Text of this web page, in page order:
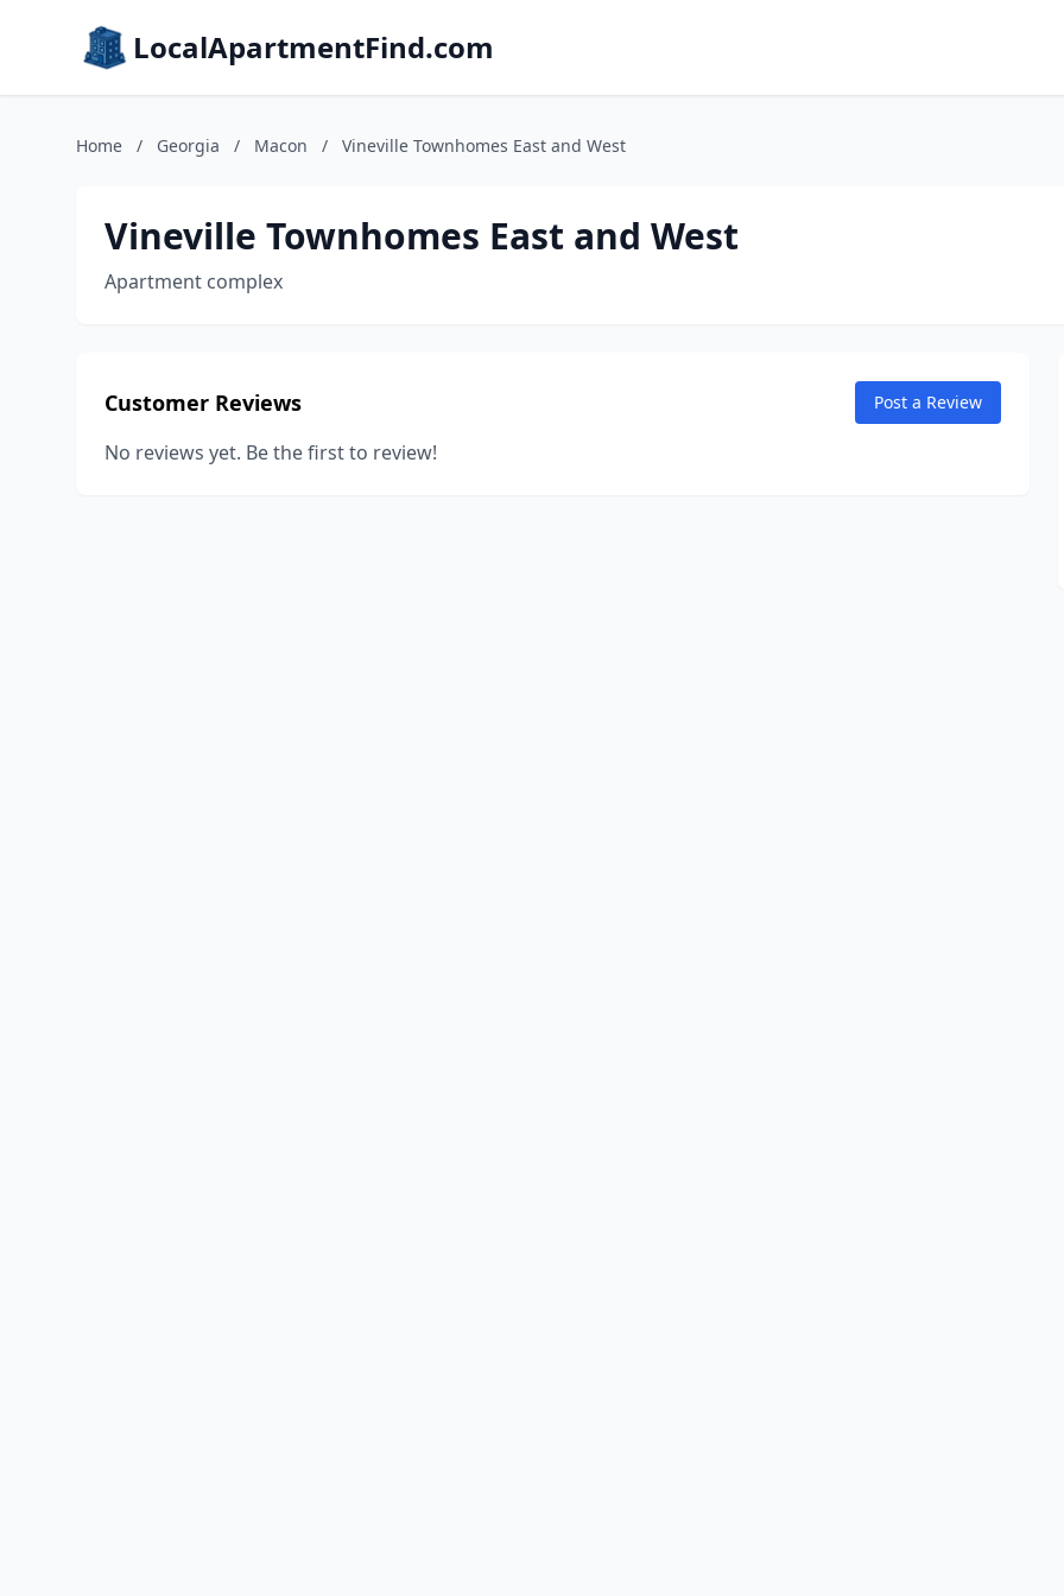
LocalApartmentFind.com
Home / Georgia / Macon / Vineville Townhomes East and West
Vineville Townhomes East and West
Apartment complex
Customer Reviews Post a Review
No reviews yet. Be the first to review!